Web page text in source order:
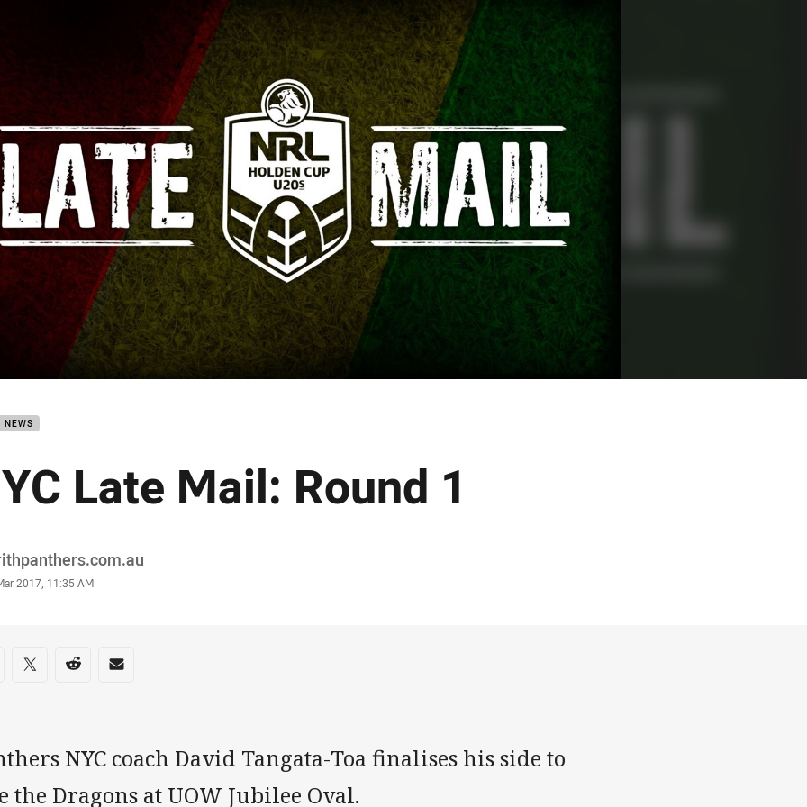
NEWS
Late Mail: Round 1
2017, 11:35 AM
on social media
via Facebook
Share via Twitter
Share via Reddit
Share via Email
NYC coach David Tangata-Toa finalises his side to
the Dragons at UOW Jubilee Oval.